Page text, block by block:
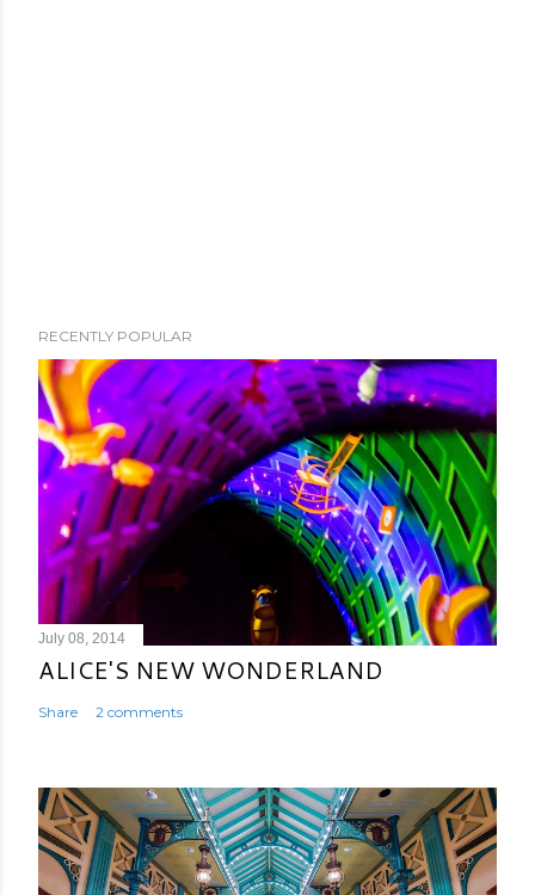
RECENTLY POPULAR
July 08, 2014
ALICE'S NEW WONDERLAND
Share 2 comments